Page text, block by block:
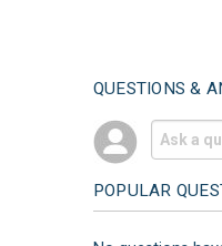
QUESTIONS &
POPULAR